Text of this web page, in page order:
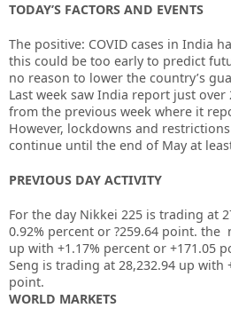
TODAY’S FACTORS AND EVENTS
The positive: COVID cases in India
this could be too early to predict
no reason to lower the country’s
Last week saw India report just over
from the previous week where it
However, lockdowns and
continue until the end of May at
PREVIOUS DAY ACTIVITY
For the day Nikkei 225 is trading at
0.92% percent or ?259.64 point. the
up with +1.17% percent or +171.05
Seng is trading at 28,232.94 up with
point.
WORLD MARKETS